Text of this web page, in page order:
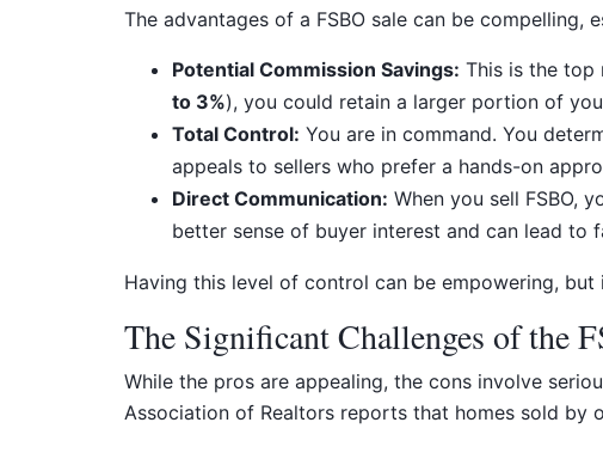
The advantages of a FSBO sale can be
Potential Commission Savings: This is the top
to 3%), you could retain a larger portion of
Total Control: You are in command. You
appeals to sellers who prefer a hands-on
Direct Communication: When you sell FSBO,
better sense of buyer interest and can lead to
Having this level of control can be empowering,
The Significant Challenges of the
While the pros are appealing, the cons involve
Association of Realtors reports that homes sold by